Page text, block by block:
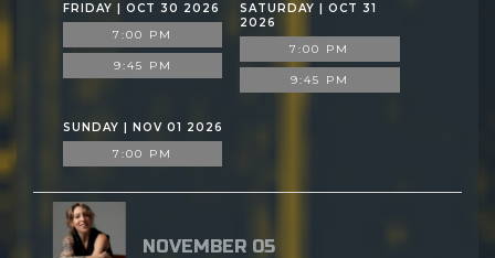
FRIDAY | OCT 30 2026
7:00 PM
9:45 PM
SATURDAY | OCT 31
2026
7:00 PM
9:45 PM
SUNDAY | NOV 01 2026
7:00 PM
NOVEMBER 05